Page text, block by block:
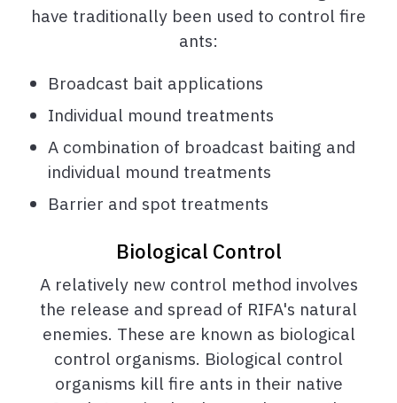
have traditionally been used to control fire
ants:
Broadcast bait applications
Individual mound treatments
A combination of broadcast baiting and
individual mound treatments
Barrier and spot treatments
Biological Control
A relatively new control method involves
the release and spread of RIFA's natural
enemies. These are known as biological
control organisms. Biological control
organisms kill fire ants in their native